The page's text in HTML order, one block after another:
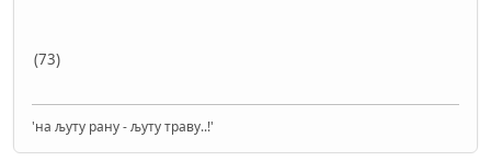
(73)
'на љуту рану - љуту траву..!'